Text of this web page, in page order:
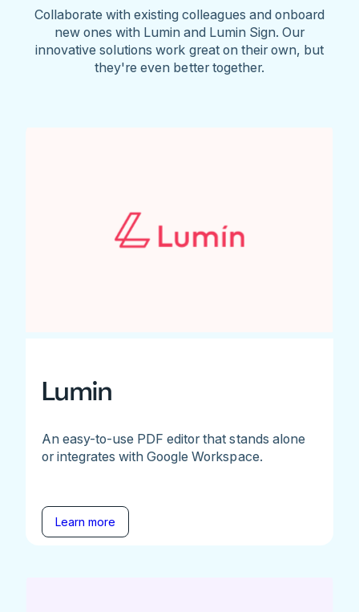
Collaborate with existing colleagues and onboard
new ones with Lumin and Lumin Sign. Our
innovative solutions work great on their own, but
they're even better together.
Lumin
An easy-to-use PDF editor that stands alone
or integrates with Google Workspace.
Learn more